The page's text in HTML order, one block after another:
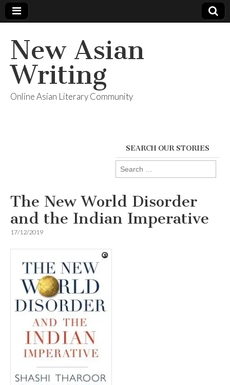
New Asian
Writing
Online Asian Literary Community
SEARCH OUR STORIES
Search
for:
The New World Disorder
and the Indian Imperative
17/12/2019